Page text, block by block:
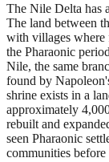
The Nile Delta has
The land between
with villages where
the Pharaonic
Nile, the same
found by
shrine exists in a
approximately
rebuilt and
seen Pharaonic
communities